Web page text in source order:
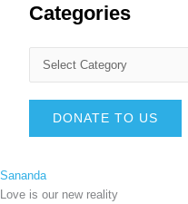
Categories
DONATE TO US
Sananda
Love is our new reality